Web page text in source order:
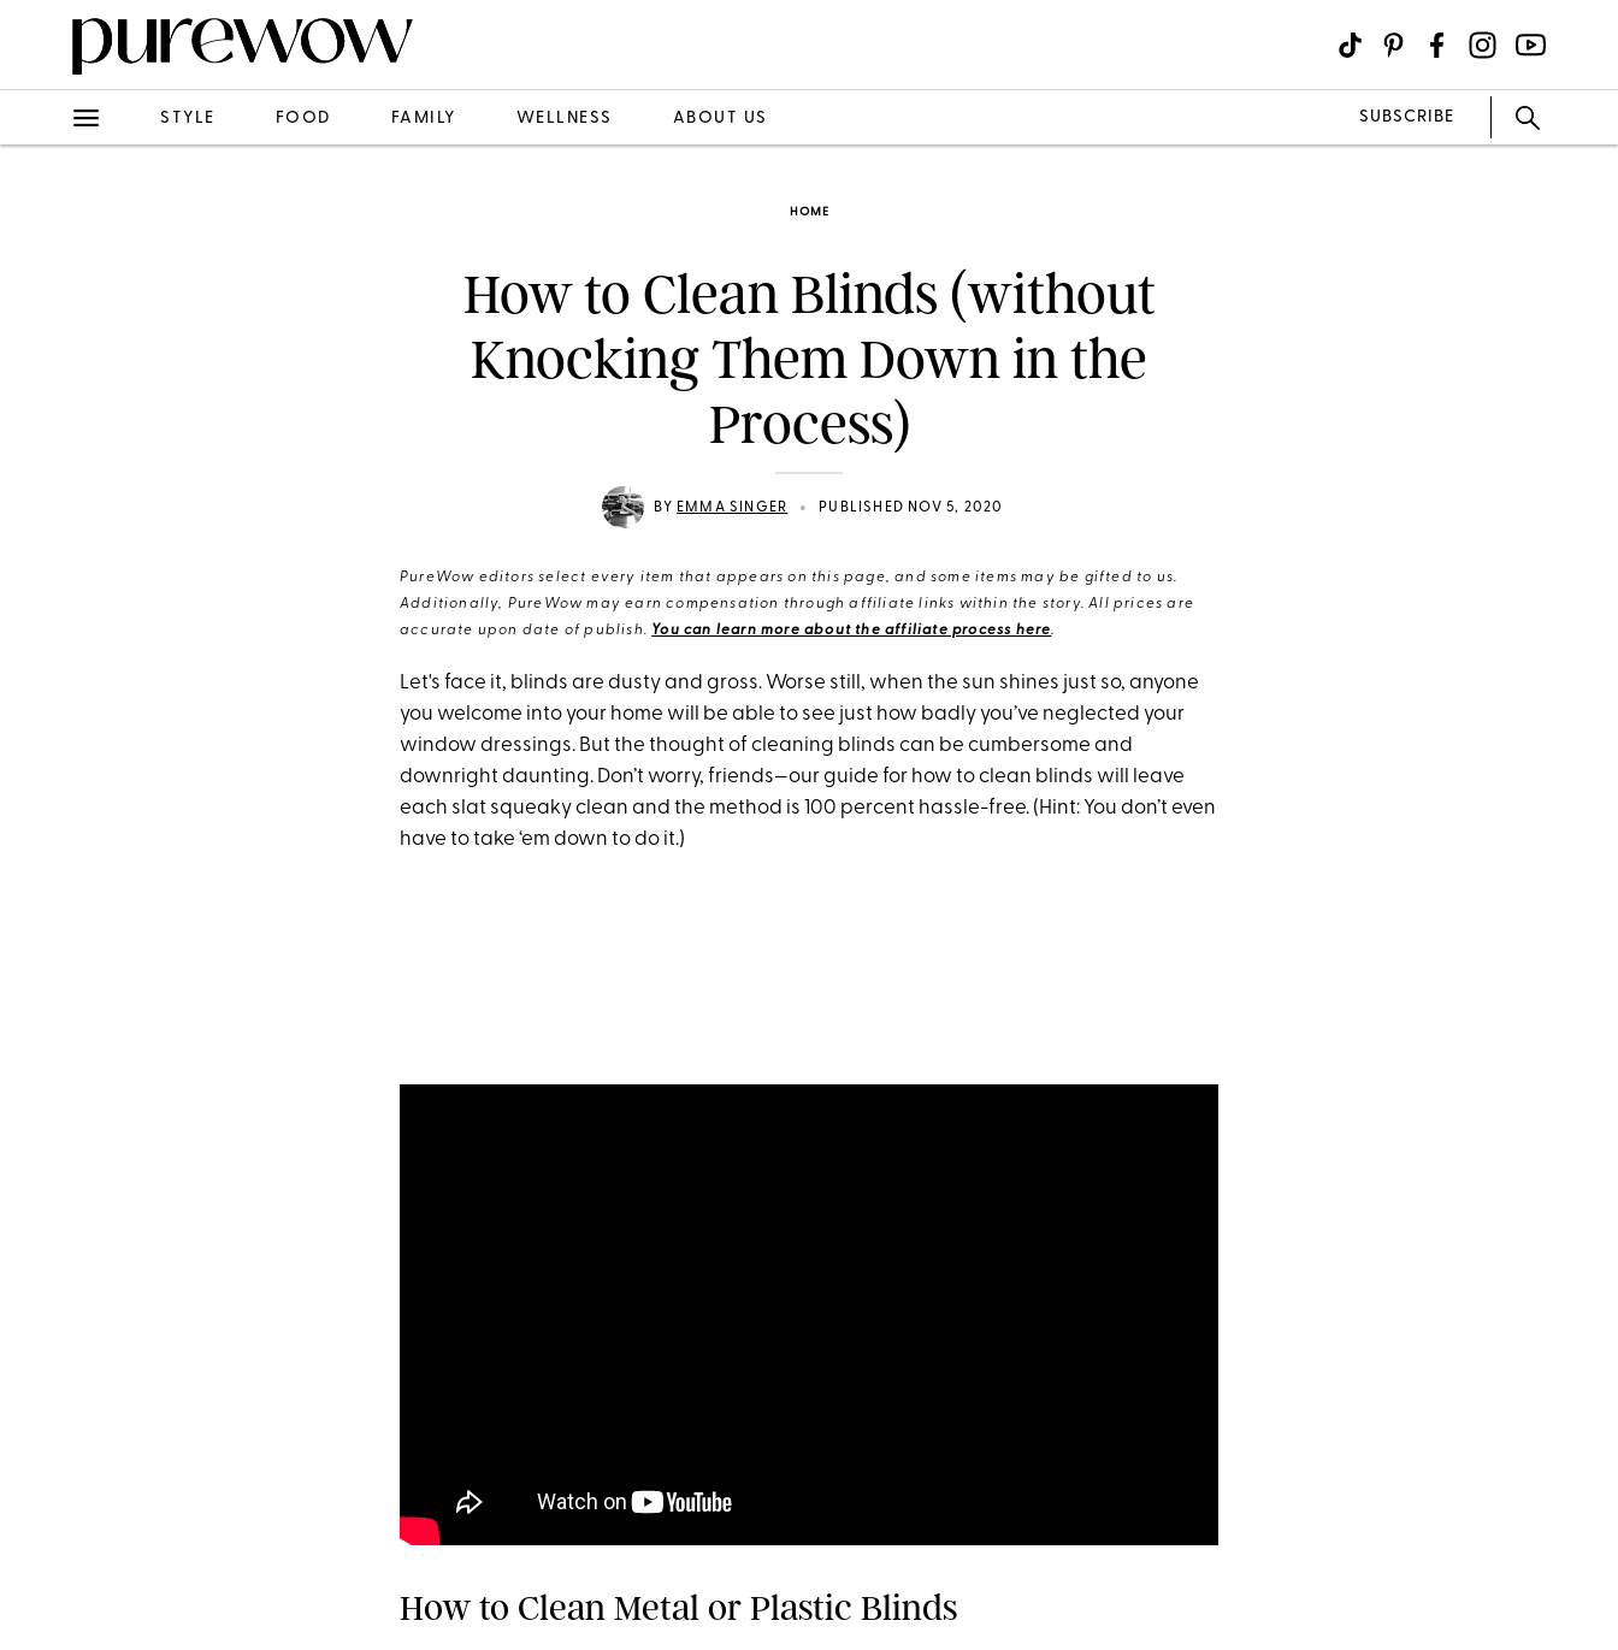
STYLE FOOD FAMILY WELLNESS ABOUT US SUBSCRIBE
HOME
How to Clean Blinds (without
Knocking Them Down in the
Process)
BY EMMA SINGER • PUBLISHED NOV 5, 2020
PureWow editors select every item that appears on this page, and some items may be gifted to us.
Additionally, PureWow may earn compensation through affiliate links within the story. All prices are
accurate upon date of publish. You can learn more about the affiliate process here.
Let's face it, blinds are dusty and gross. Worse still, when the sun shines just so, anyone
you welcome into your home will be able to see just how badly you’ve neglected your
window dressings. But the thought of cleaning blinds can be cumbersome and
downright daunting. Don’t worry, friends—our guide for how to clean blinds will leave
each slat squeaky clean and the method is 100 percent hassle-free. (Hint: You don’t even
have to take ‘em down to do it.)
How to Clean Metal or Plastic Blinds